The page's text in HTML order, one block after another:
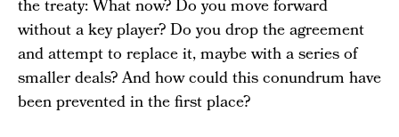
the treaty: What now? Do you move forward
without a key player? Do you drop the agreement
and attempt to replace it, maybe with a series of
smaller deals? And how could this conundrum have
been prevented in the first place?